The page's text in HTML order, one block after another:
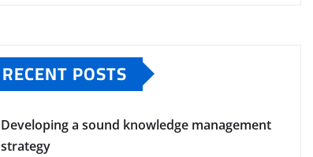
RECENT POSTS
Developing a sound knowledge management
strategy